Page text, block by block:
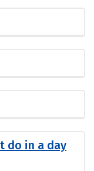
do in a day